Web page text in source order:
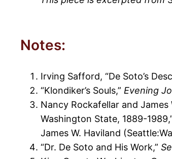
Notes:
Irving Safford, “De Soto’s
“Klondiker’s Souls,” Evening
Nancy Rockafellar and
Washington State, 1889-
James W. Haviland
“Dr. De Soto and His Work,”